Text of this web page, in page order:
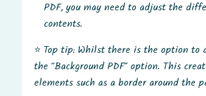
PDF, you may need to adjust the
contents.
⭐️ Top tip: Whilst there is the option to
the “Background PDF” option. This
elements such as a border around the